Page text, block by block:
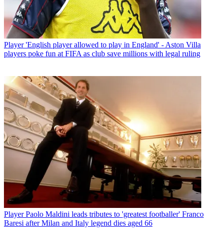
Player 'English player allowed to play in England' - Aston Villa
players poke fun at FIFA as club save millions with legal ruling
Player Paolo Maldini leads tributes to 'greatest footballer' Franco
Baresi after Milan and Italy legend dies aged 66